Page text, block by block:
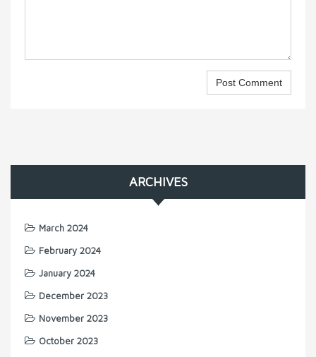
ARCHIVES
March 2024
February 2024
January 2024
December 2023
November 2023
October 2023